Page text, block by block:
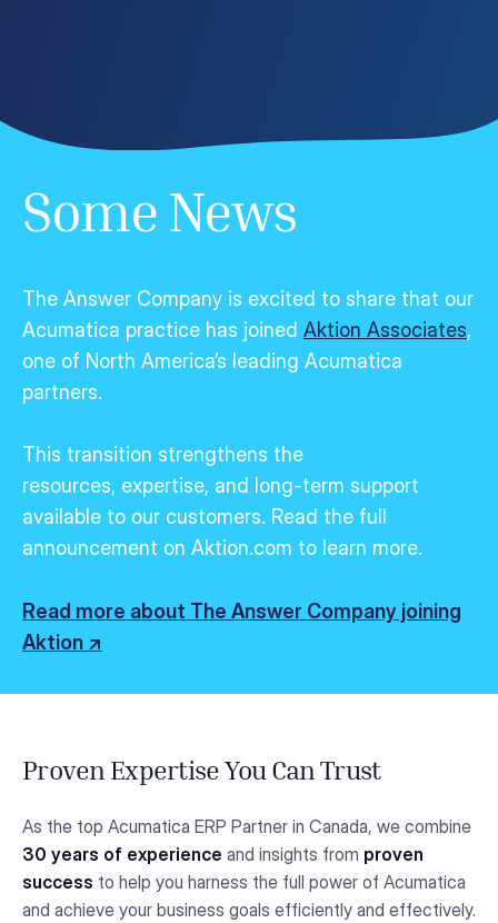
Some News
The Answer Company is excited to share that our
Acumatica practice has joined Aktion Associates,
one of North America’s leading Acumatica
partners.
This transition strengthens the
resources, expertise, and long-term support
available to our customers. Read the full
announcement on Aktion.com to learn more.
Read more about The Answer Company joining
Aktion ↗
Proven Expertise You Can Trust
As the top Acumatica ERP Partner in Canada, we combine
30 years of experience and insights from proven
success to help you harness the full power of Acumatica
and achieve your business goals efficiently and effectively.